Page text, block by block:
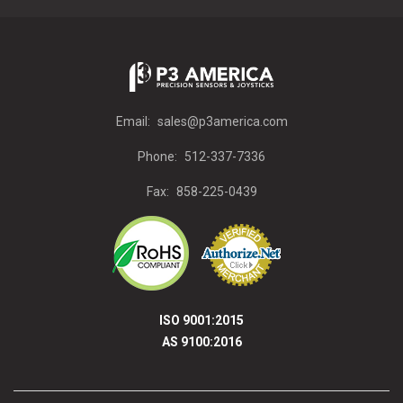
Email: sales@p3america.com
Phone: 512-337-7336
Fax: 858-225-0439
ISO 9001:2015
AS 9100:2016